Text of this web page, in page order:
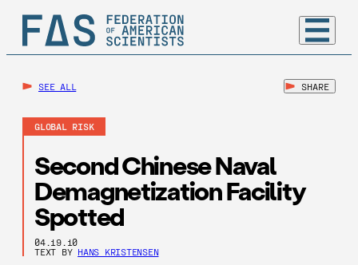
SEE ALL SHARE
GLOBAL RISK
Second Chinese Naval
Demagnetization Facility
Spotted
04.19.10
TEXT BY HANS KRISTENSEN